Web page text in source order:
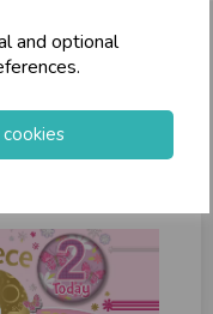
and optional